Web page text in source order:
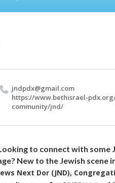
jndpdx@​gmail.​com
https://​www.​bethisrael-
community/​jnd/​
to connect with some
New to the Jewish scene
Next Dor (JND),